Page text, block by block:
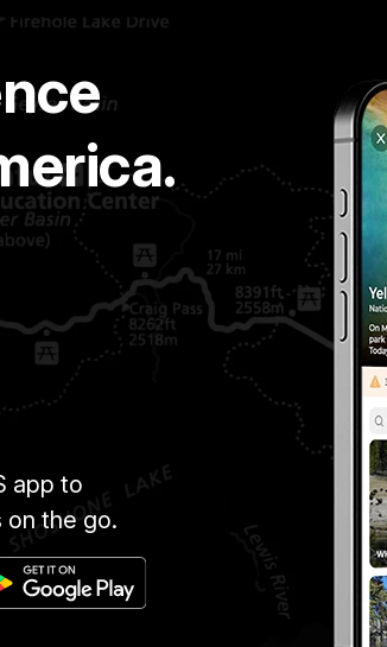
app to
on the go.